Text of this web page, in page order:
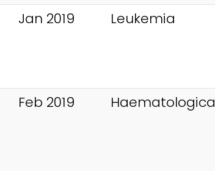
Jan 2019 Leukemia
Feb 2019 Haematologica